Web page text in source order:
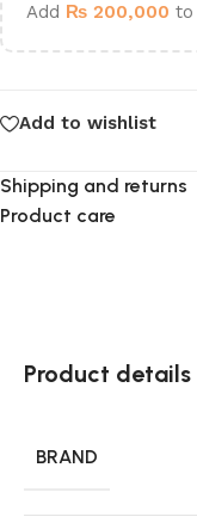
Add ₨ 200,000 to
Add to wishlist
Shipping and returns
Product care
Product details
BRAND